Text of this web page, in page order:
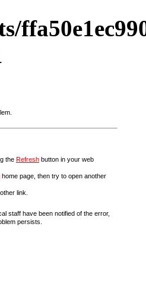
the Refresh button in your web
home page, then try to open another
link.
staff have been notified of the error,
persists.